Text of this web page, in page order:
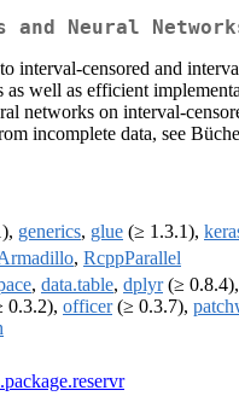
Neural
interval-censored and
as well as efficient
networks on interval-
incomplete data, see
generics, glue (≥ 1.3.1),
, RcppParallel
, data.table, dplyr(≥ 0.8.4),
0.3.2), officer(≥ 0.3.7),